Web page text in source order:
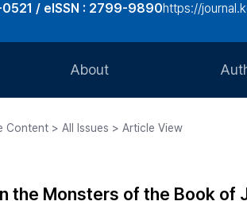
0521 / eISSN : 2799-9890https://
About
Journal Staff
Content > All Issues > Article View
the Monsters of the Book of